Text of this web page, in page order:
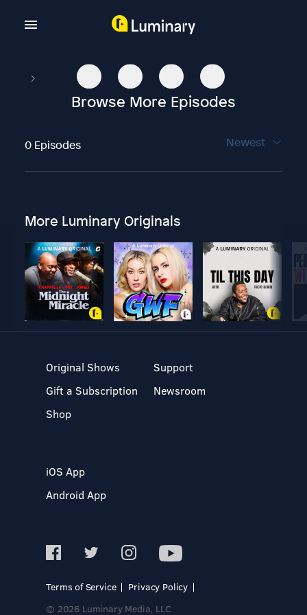
Browse More Episodes
0 Episodes Newest
More Luminary Originals
Original Shows
Gift a Subscription
Shop
Support
Newsroom
iOS App
Android App
Terms of Service
Privacy Policy
© 2026 Luminary Media, LLC